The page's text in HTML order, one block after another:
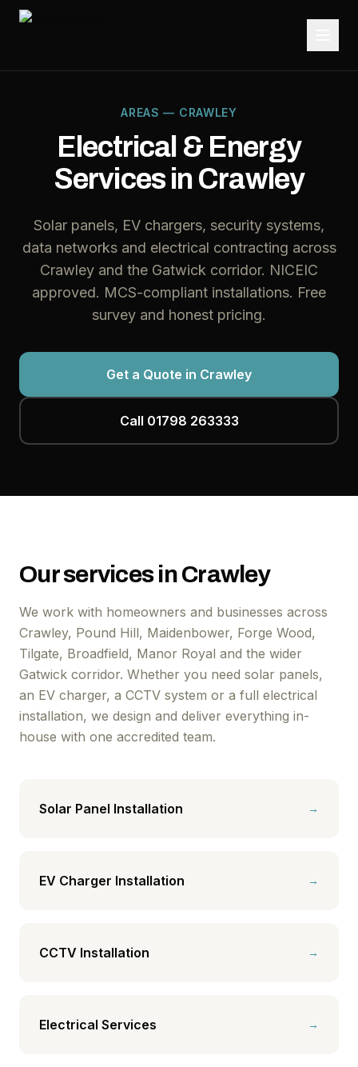
AREAS — CRAWLEY
Electrical & Energy
Services in Crawley
Solar panels, EV chargers, security systems,
data networks and electrical contracting across
Crawley and the Gatwick corridor. NICEIC
approved. MCS-compliant installations. Free
survey and honest pricing.
Get a Quote in Crawley
Call 01798 263333
Our services in Crawley
We work with homeowners and businesses across
Crawley, Pound Hill, Maidenbower, Forge Wood,
Tilgate, Broadfield, Manor Royal and the wider
Gatwick corridor. Whether you need solar panels,
an EV charger, a CCTV system or a full electrical
installation, we design and deliver everything in-
house with one accredited team.
Solar Panel Installation →
EV Charger Installation →
CCTV Installation →
Electrical Services →